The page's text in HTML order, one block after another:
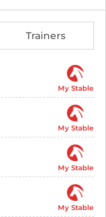
Trainers
My Stable
My Stable
My Stable
My Stable